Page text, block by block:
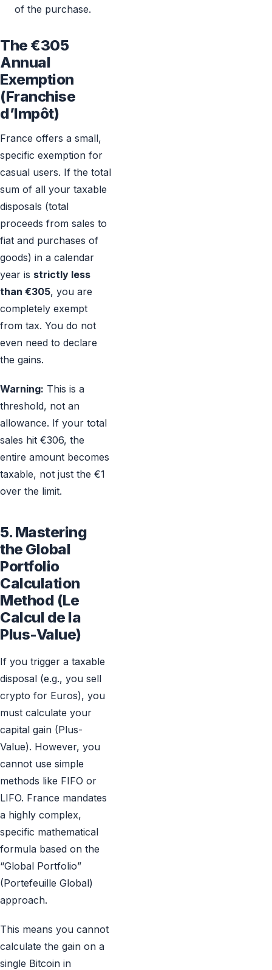
of the purchase.
The €305
Annual
Exemption
(Franchise
d’Impôt)
France offers a small,
specific exemption for
casual users. If the total
sum of all your taxable
disposals (total
proceeds from sales to
fiat and purchases of
goods) in a calendar
year is strictly less
than €305, you are
completely exempt
from tax. You do not
even need to declare
the gains.
Warning: This is a
threshold, not an
allowance. If your total
sales hit €306, the
entire amount becomes
taxable, not just the €1
over the limit.
5. Mastering
the Global
Portfolio
Calculation
Method (Le
Calcul de la
Plus-Value)
If you trigger a taxable
disposal (e.g., you sell
crypto for Euros), you
must calculate your
capital gain (Plus-
Value). However, you
cannot use simple
methods like FIFO or
LIFO. France mandates
a highly complex,
specific mathematical
formula based on the
“Global Portfolio”
(Portefeuille Global)
approach.
This means you cannot
calculate the gain on a
single Bitcoin in